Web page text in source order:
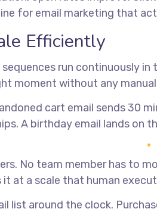
for email marketing that
Efficiently
run continuously
moment without any
cart email sends 30
A birthday email lands on
No team member has to
at a scale that human
around the clock.